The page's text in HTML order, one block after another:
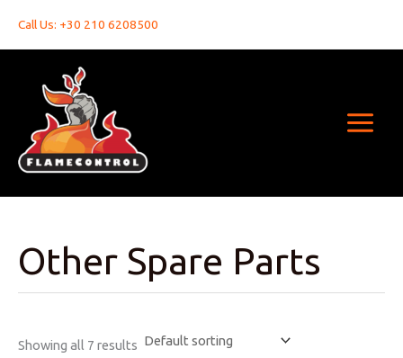
content
Call Us: +30 210 6208500
Other Spare Parts
Showing all 7 results